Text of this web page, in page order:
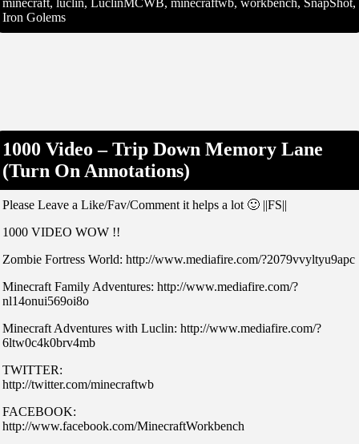
Iron Golems
1000 Video – Trip Down Memory Lane
(Turn On Annotations)
Please Leave a Like/Fav/Comment it helps a lot 🙂 ||FS||
1000 VIDEO WOW !!
Zombie Fortress World: http://www.mediafire.com/?2079vvyltyu9apc
Minecraft Family Adventures: http://www.mediafire.com/?
nl14onui569oi8o
Minecraft Adventures with Luclin: http://www.mediafire.com/?
6ltw0c4k0brv4mb
TWITTER:
http://twitter.com/minecraftwb
FACEBOOK:
http://www.facebook.com/MinecraftWorkbench